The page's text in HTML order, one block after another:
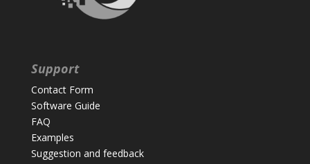
Support
Contact Form
Software Guide
FAQ
Examples
Suggestion and feedback